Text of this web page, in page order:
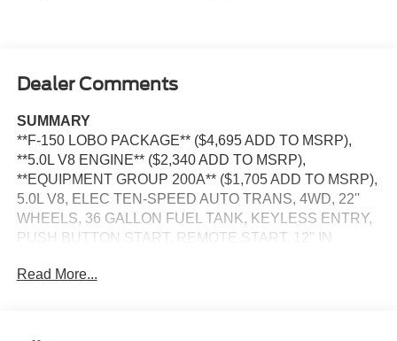
Dealer Comments
SUMMARY
**F-150 LOBO PACKAGE** ($4,695 ADD TO MSRP),
**5.0L V8 ENGINE** ($2,340 ADD TO MSRP),
**EQUIPMENT GROUP 200A** ($1,705 ADD TO MSRP),
5.0L V8, ELEC TEN-SPEED AUTO TRANS, 4WD, 22''
WHEELS, 36 GALLON FUEL TANK, KEYLESS ENTRY,
PUSH BUTTON START, REMOTE START, 12'' IN
REAR VIEW CAMERA, LED REFLECTOR
Read More...